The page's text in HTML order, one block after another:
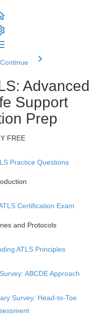
Advanced
Support
Prep
FREE
Practice Questions
Certification Exam
and Protocols
ATLS Principles
ABCDE Approach
Survey: Head-to-Toe